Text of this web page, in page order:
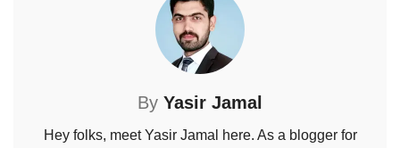
By Yasir Jamal
Hey folks, meet Yasir Jamal here. As a blogger for